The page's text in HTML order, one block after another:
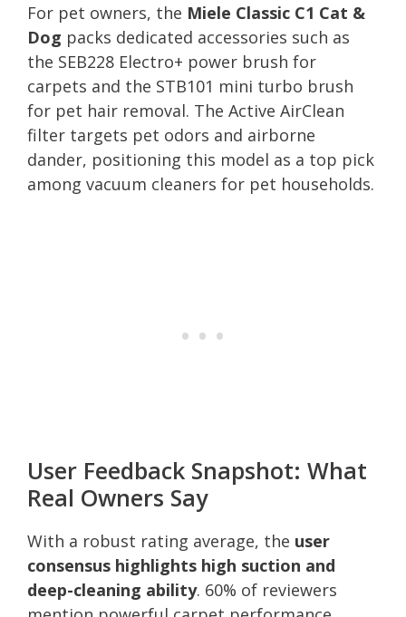
For pet owners, the Miele Classic C1 Cat &
Dog packs dedicated accessories such as
the SEB228 Electro+ power brush for
carpets and the STB101 mini turbo brush
for pet hair removal. The Active AirClean
filter targets pet odors and airborne
dander, positioning this model as a top pick
among vacuum cleaners for pet households.
User Feedback Snapshot: What
Real Owners Say
With a robust rating average, the user
consensus highlights high suction and
deep-cleaning ability. 60% of reviewers